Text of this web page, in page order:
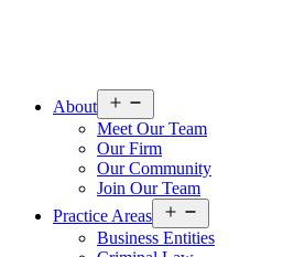
About
menu
Meet Our Team
Our Firm
Our Community
Join Our Team
Practice Areas
menu
Business Entities